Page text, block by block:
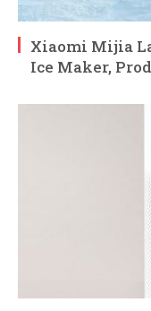
Xiaomi Mijia
Ice Maker,